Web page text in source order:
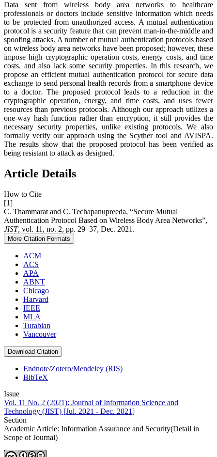
Data sent from wireless body area networks to healthcare
professionals or doctors include sensitive information which needs
to be protected from unauthorized access. A mutual authentication
protocol is a security feature that can prevent man-in-the-middle and
spoofing attacks. A number of mutual authentication protocols based
on wireless body area networks have been proposed; however, these
impose high cryptographic operation costs, energy costs, and time
costs, and also lack some security properties. In this research, we
propose an efficient mutual authentication protocol for secure data
exchange to send personal health records from a smartphone device
to a doctor. The proposed protocol leads to a reduction in the
cryptographic operation, energy, and time costs, and uses fewer
resources than previous protocols. Although our approach utilizes a
one-way hash function rather than encryption, it still provides the
necessary security properties, unlike existing protocols. We also
formally verify our approach using the Scyther tool and AVISPA.
The results show that the proposed protocol has been verified as
being resistant to attack as designed.
Article Details
How to Cite
[1]
C. Thammarat and C. Techapanupreeda, “Secure Mutual
Authentication Protocol Based on Wireless Body Area Networks”,
JIST, vol. 11, no. 2, pp. 29–37, Dec. 2021.
More Citation Formats
ACM
ACS
APA
ABNT
Chicago
Harvard
IEEE
MLA
Turabian
Vancouver
Download Citation
Endnote/Zotero/Mendeley (RIS)
BibTeX
Issue
Vol. 11 No. 2 (2021): Journal of Information Science and
Technology (JIST) [Jul. 2021 - Dec. 2021]
Section
Academic Article: Information Assurance and Security(Detail in
Scope of Journal)